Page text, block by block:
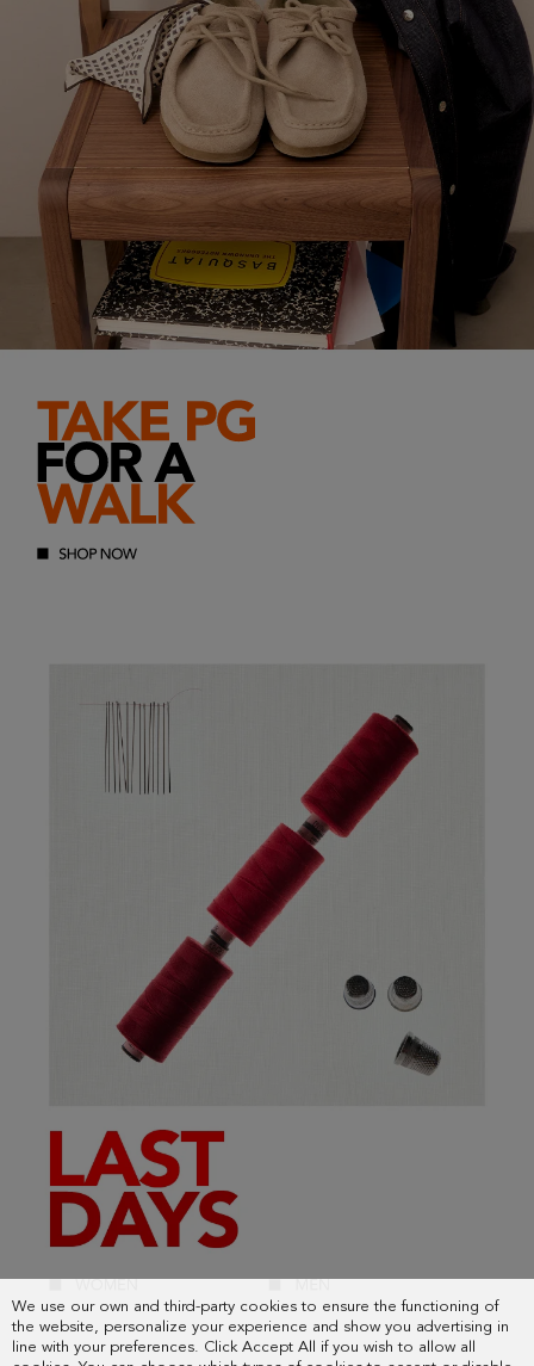
We use our own and third-party cookies to ensure the functioning of
the website, personalize your experience and show you advertising in
line with your preferences. Click Accept All if you wish to allow all